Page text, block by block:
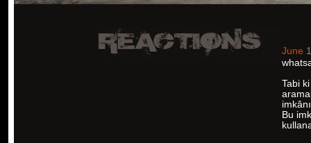
June
Tabi
Bu